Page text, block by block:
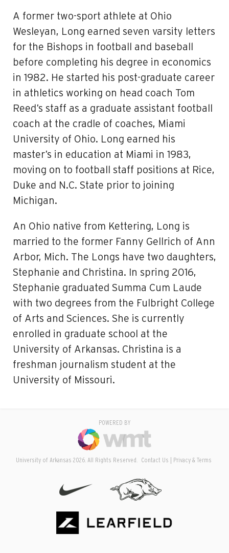
A former two-sport athlete at Ohio
Wesleyan, Long earned seven varsity letters
for the Bishops in football and baseball
before completing his degree in economics
in 1982. He started his post-graduate career
in athletics working on head coach Tom
Reed’s sta­ff as a graduate assistant football
coach at the cradle of coaches, Miami
University of Ohio. Long earned his
master’s in education at Miami in 1983,
moving on to football staff­ positions at Rice,
Duke and N.C. State prior to joining
Michigan.
An Ohio native from Kettering, Long is
married to the former Fanny Gellrich of Ann
Arbor, Mich. The Longs have two daughters,
Stephanie and Christina. In spring 2016,
Stephanie graduated Summa Cum Laude
with two degrees from the Fulbright College
of Arts and Sciences. She is currently
enrolled in graduate school at the
University of Arkansas. Christina is a
freshman journalism student at the
University of Missouri.
POWERED BY
University of Arkansas 2026. All Rights Reserved. Contact Us Privacy & Terms